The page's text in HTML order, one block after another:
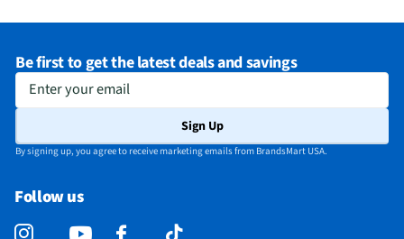
Be first to get the latest deals and savings
Enter your email
Sign Up
By signing up, you agree to receive marketing emails from BrandsMart USA.
Follow us